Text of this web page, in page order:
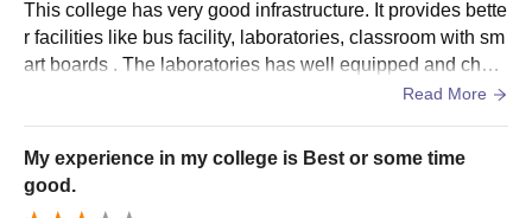
This college has very good infrastructure. It provides bette
r facilities like bus facility, laboratories, classroom with sm
art boards . The laboratories has well equipped and chem
Read More
My experience in my college is Best or some time
good.